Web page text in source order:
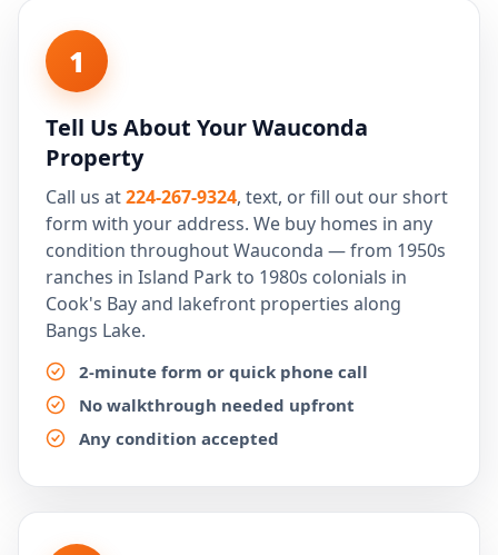
1
Tell Us About Your Wauconda
Property
Call us at224-267-9324, text, or fill out our short
form with your address. We buy homes in any
condition throughout Wauconda — from 1950s
ranches in Island Park to 1980s colonials in
Cook's Bay and lakefront properties along
Bangs Lake.
2-minute form or quick phone call
No walkthrough needed upfront
Any condition accepted